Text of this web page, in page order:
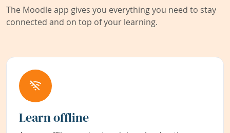
The Moodle app gives you everything you need to stay
connected and on top of your learning.
Learn offline